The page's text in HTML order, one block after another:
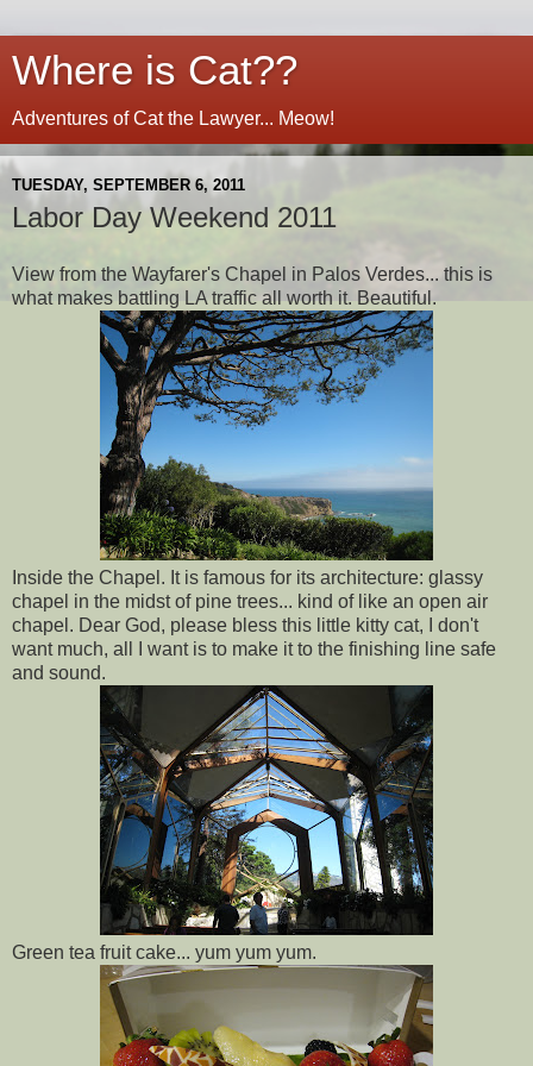
Where is Cat??
Adventures of Cat the Lawyer... Meow!
TUESDAY, SEPTEMBER 6, 2011
Labor Day Weekend 2011
View from the Wayfarer's Chapel in Palos Verdes... this is
what makes battling LA traffic all worth it. Beautiful.
Inside the Chapel. It is famous for its architecture: glassy
chapel in the midst of pine trees... kind of like an open air
chapel. Dear God, please bless this little kitty cat, I don't
want much, all I want is to make it to the finishing line safe
and sound.
Green tea fruit cake... yum yum yum.